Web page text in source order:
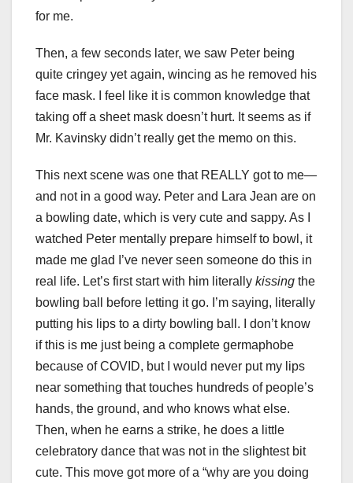
for me.
Then, a few seconds later, we saw Peter being
quite cringey yet again, wincing as he removed his
face mask. I feel like it is common knowledge that
taking off a sheet mask doesn’t hurt. It seems as if
Mr. Kavinsky didn’t really get the memo on this.
This next scene was one that REALLY got to me—
and not in a good way. Peter and Lara Jean are on
a bowling date, which is very cute and sappy. As I
watched Peter mentally prepare himself to bowl, it
made me glad I’ve never seen someone do this in
real life. Let’s first start with him literally kissing the
bowling ball before letting it go. I’m saying, literally
putting his lips to a dirty bowling ball. I don’t know
if this is me just being a complete germaphobe
because of COVID, but I would never put my lips
near something that touches hundreds of people’s
hands, the ground, and who knows what else.
Then, when he earns a strike, he does a little
celebratory dance that was not in the slightest bit
cute. This move got more of a “why are you doing